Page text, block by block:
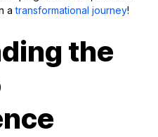
atransformational journey!
the